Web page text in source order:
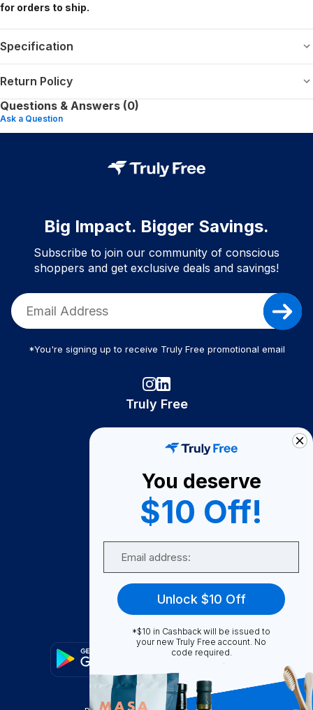
for orders to ship.
Specification
Return Policy
Questions & Answers (0)
Ask a Question
Big Impact. Bigger Savings.
Subscribe to join our community of conscious
shoppers and get exclusive deals and savings!
*You're signing up to receive Truly Free promotional email
Truly Free
Become A Seller
Become a Partner
Support
FAQ
You deserve
$10 Off!
Unlock $10 Off
*$10 in Cashback will be issued to
your new Truly Free account. No
code required.